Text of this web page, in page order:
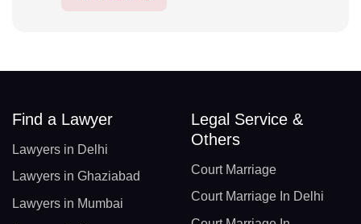
Find a Lawyer
Lawyers in Delhi
Lawyers in Ghaziabad
Lawyers in Mumbai
Legal Service &
Others
Court Marriage
Court Marriage In Delhi